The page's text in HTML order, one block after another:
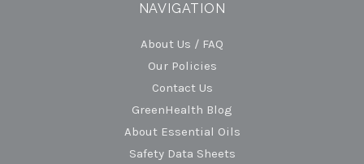
NAVIGATION
About Us / FAQ
Our Policies
Contact Us
GreenHealth Blog
About Essential Oils
Safety Data Sheets